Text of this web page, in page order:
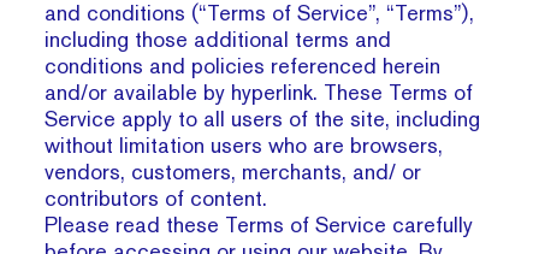
and conditions (“Terms of Service”, “Terms”),
including those additional terms and
conditions and policies referenced herein
and/or available by hyperlink. These Terms of
Service apply to all users of the site, including
without limitation users who are browsers,
vendors, customers, merchants, and/ or
contributors of content.
Please read these Terms of Service carefully